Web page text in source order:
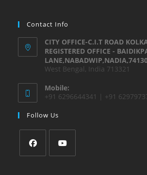
Contact Info
CITY OFFICE-C.I.T ROAD
REGISTERED OFFICE -
West Bengal, India 713321
Mobile:
+91 6296644341 | +91
Follow Us